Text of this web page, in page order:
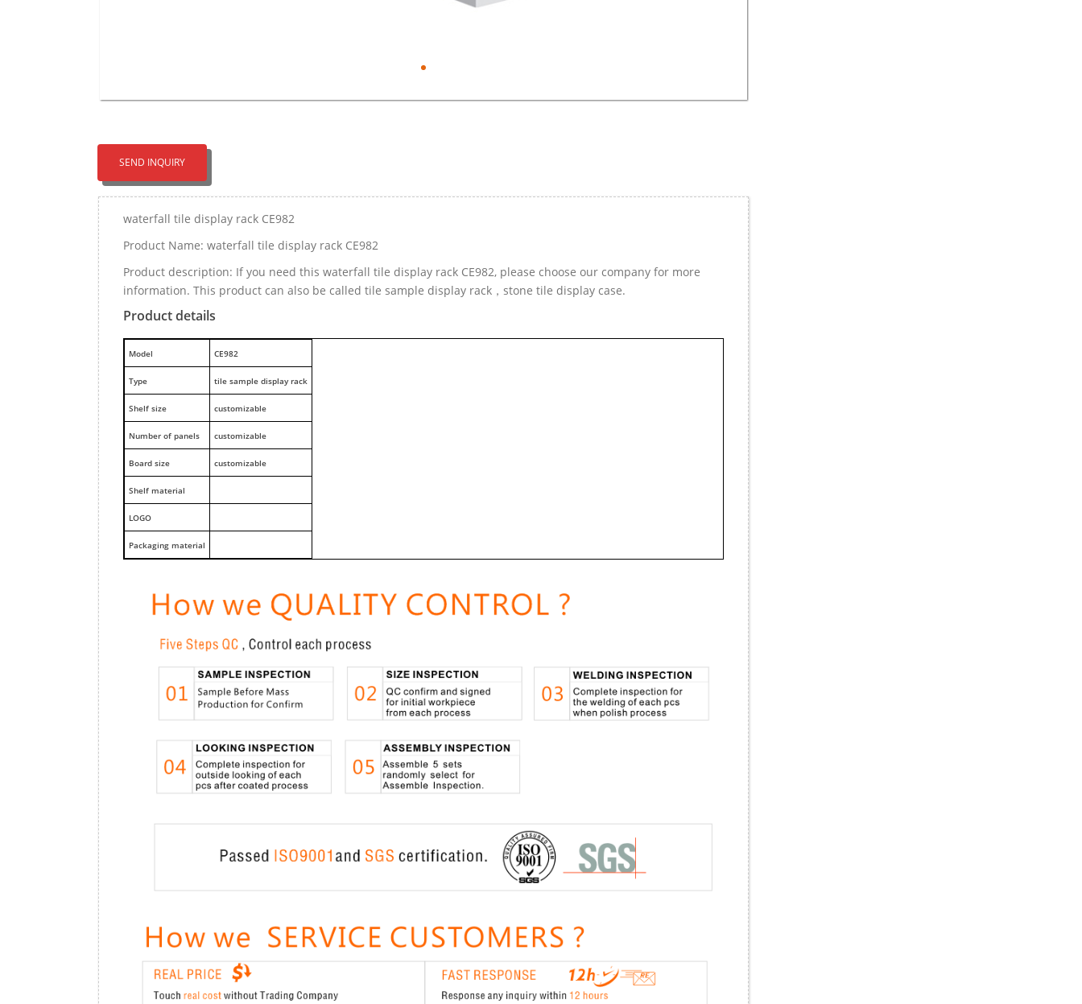
SEND INQUIRY
waterfall tile display rack CE982
Product Name: waterfall tile display rack CE982
Product description: If you need this waterfall tile display rack CE982, please choose our company for more
information. This product can also be called tile sample display rack，stone tile display case.
Product details
Model CE982
Type tile sample display rack
Shelf size customizable
Number of panels customizable
Board size customizable
Shelf material
LOGO
Packaging material